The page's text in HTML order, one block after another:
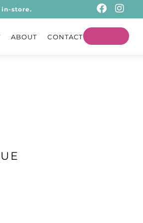
in-store.
ABOUT CONTACT